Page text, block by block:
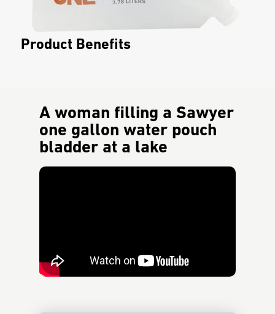
Product Benefits
A woman filling a Sawyer
one gallon water pouch
bladder at a lake